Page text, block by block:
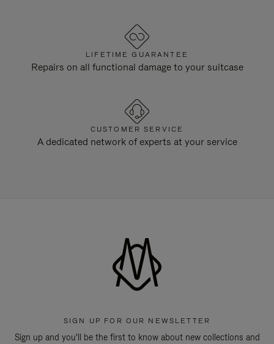
LIFETIME GUARANTEE
Repairs on all functional damage to your suitcase
CUSTOMER SERVICE
A dedicated network of experts at your service
SIGN UP FOR OUR NEWSLETTER
Sign up and you'll be the first to know about new collections and